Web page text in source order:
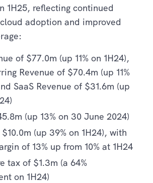
1H25, reflecting continued
adoption and improved
of $77.0m (up 11% on 1H24),
Revenue of $70.4m (up 11%
SaaS Revenue of $31.6m (up
(up 13% on 30 June 2024)
(up 39% on 1H24), with
of 13% up from 10% at 1H24
tax of $1.3m (a 64%
on 1H24)